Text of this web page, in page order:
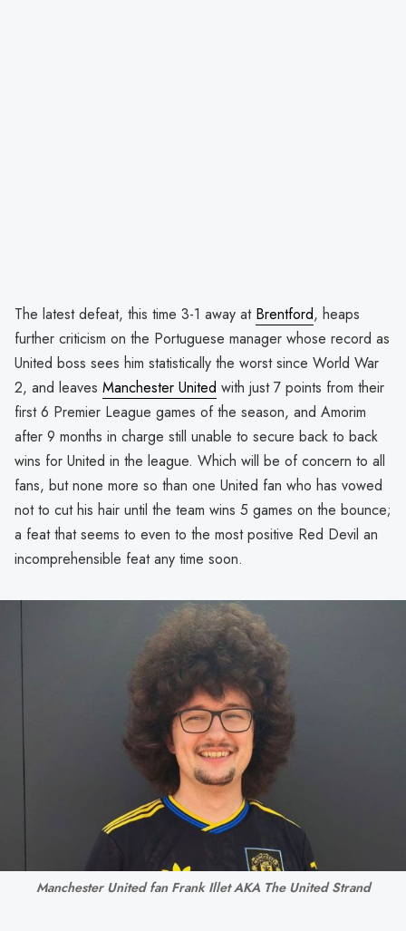
The latest defeat, this time 3-1 away at Brentford, heaps
further criticism on the Portuguese manager whose record as
United boss sees him statistically the worst since World War
2, and leaves Manchester United with just 7 points from their
first 6 Premier League games of the season, and Amorim
after 9 months in charge still unable to secure back to back
wins for United in the league. Which will be of concern to all
fans, but none more so than one United fan who has vowed
not to cut his hair until the team wins 5 games on the bounce;
a feat that seems to even to the most positive Red Devil an
incomprehensible feat any time soon.
Manchester United fan Frank Illet AKA The United Strand